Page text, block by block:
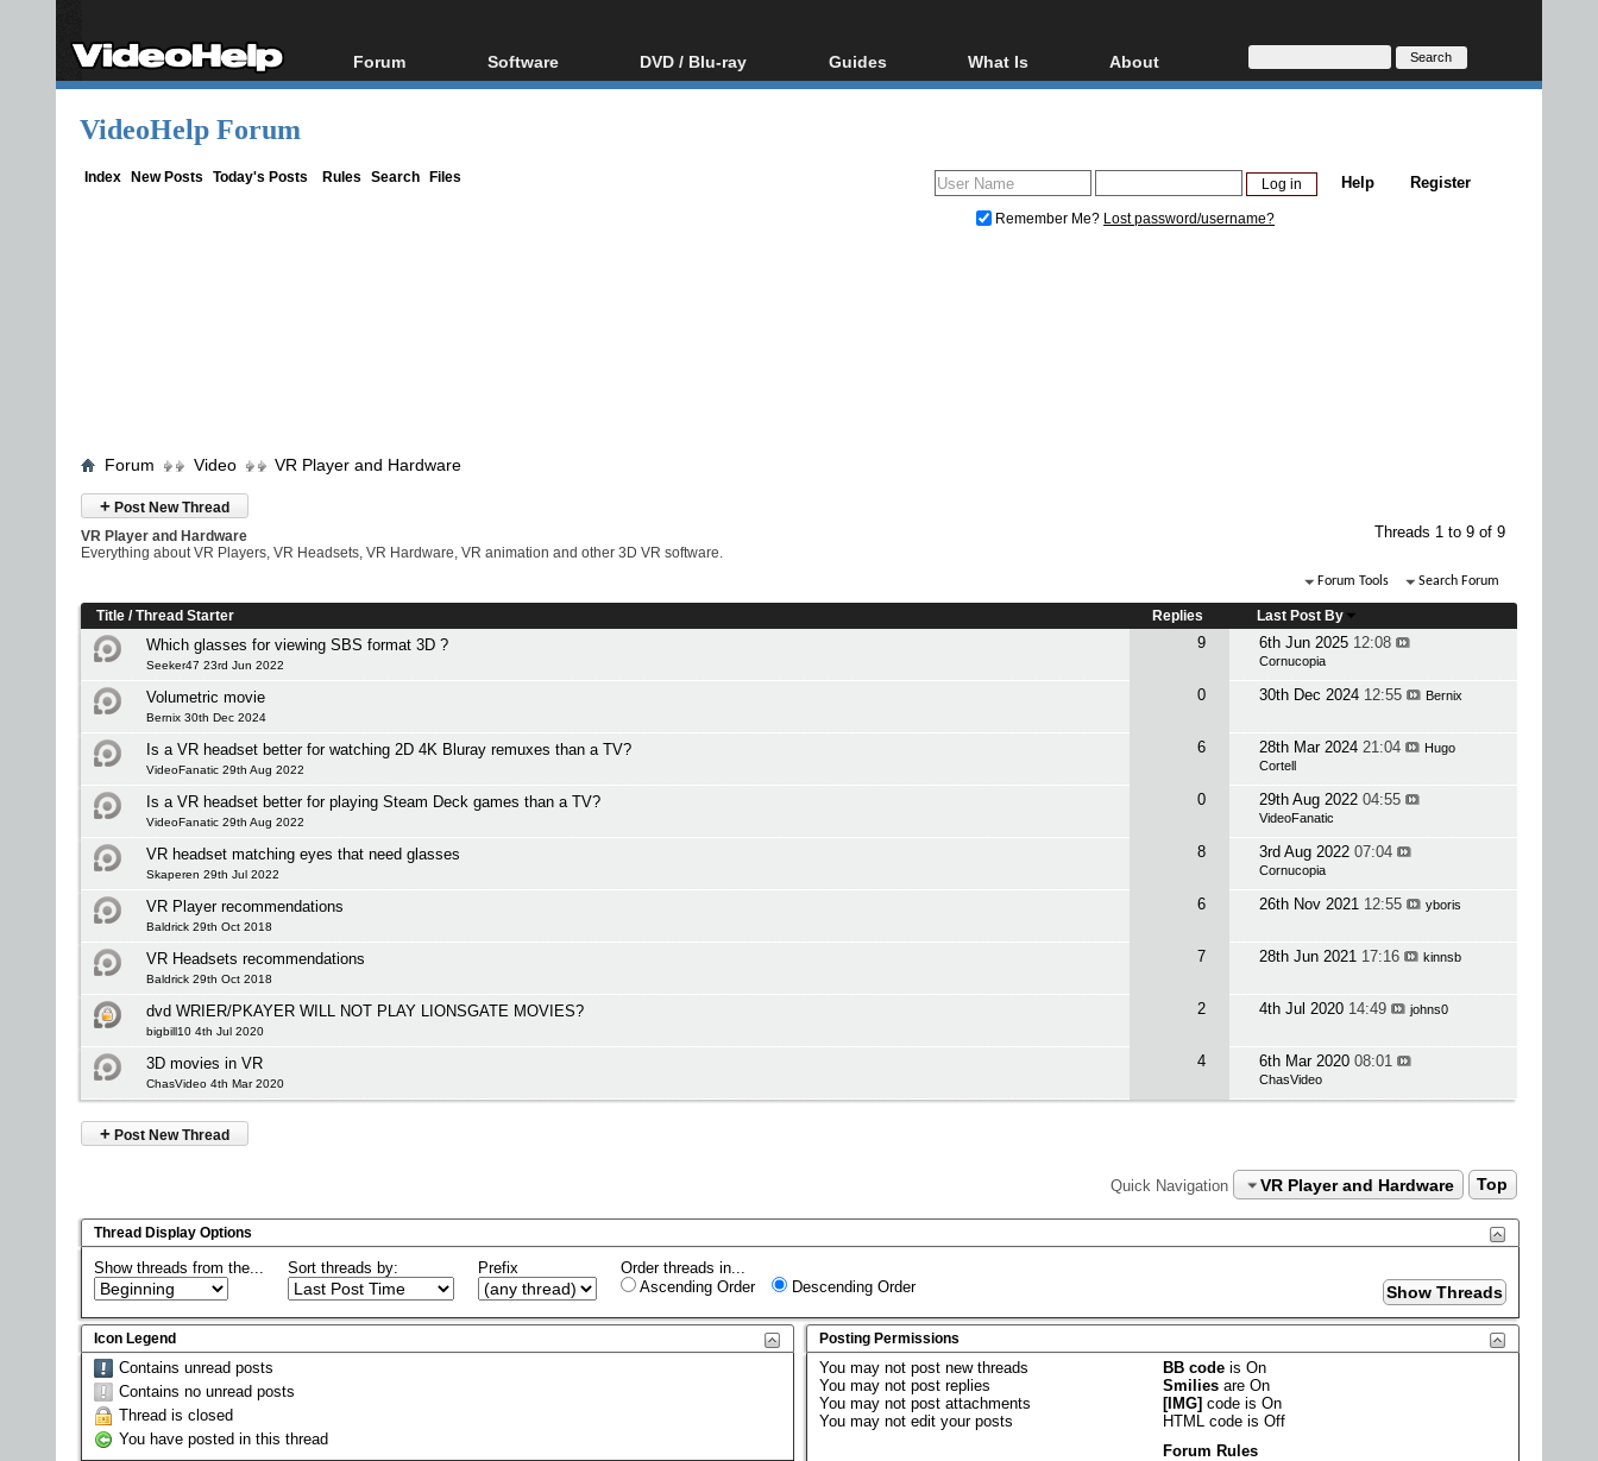
Forum
Forum Index
Software
All software
DVD / Blu-ray
Blu-ray / DVD Region
Guides
Video Streaming
What Is
Blu-ray, UHD, AVCHD
Glossary
About
About
Donate
VideoHelp Forum
Index New Posts Today's Posts Rules Search Files Register
Help
Remember Me? Lost password/username?
Forum Video VR Player and Hardware
+ Post New Thread
Threads 1 to 9 of 9
VR Player and Hardware
Everything about VR Players, VR Headsets, VR Hardware, VR animation and other 3D VR software.
Forum Tools Search Forum
Title /Thread Starter Replies Last Post By
Which glasses for viewing SBS format 3D ?
Seeker47 23rd Jun 2022
9 6th Jun 2025 12:08
Cornucopia
Volumetric movie
Bernix 30th Dec 2024
0 30th Dec 2024 12:55 Bernix
Is a VR headset better for watching 2D 4K Bluray remuxes than a TV?
VideoFanatic 29th Aug 2022
6 28th Mar 2024 21:04
Hugo
Cortell
Is a VR headset better for playing Steam Deck games than a TV?
VideoFanatic 29th Aug 2022
0 29th Aug 2022 04:55
VideoFanatic
VR headset matching eyes that need glasses
Skaperen 29th Jul 2022
8 3rd Aug 2022 07:04
Cornucopia
VR Player recommendations
Baldrick 29th Oct 2018
6 26th Nov 2021 12:55 yboris
VR Headsets recommendations
Baldrick 29th Oct 2018
7 28th Jun 2021 17:16 kinnsb
dvd WRIER/PKAYER WILL NOT PLAY LIONSGATE MOVIES?
bigbill10 4th Jul 2020
2 4th Jul 2020 14:49 johns0
3D movies in VR
ChasVideo 4th Mar 2020
4 6th Mar 2020 08:01
ChasVideo
+ Post New Thread
Quick Navigation VR Player and Hardware Top
Thread Display Options
Show threads from the... Sort threads by: Prefix
Order threads in...
Ascending Order
Descending Order
Icon Legend
Contains unread posts
Contains no unread posts
Thread is closed
You have posted in this thread
Posting Permissions
Youmay not post new threads
Youmay not post replies
Youmay not post attachments
Youmay not edit your posts
BB code isOn
Smilies areOn
[IMG] code isOn
HTML code isOff
Forum Rules